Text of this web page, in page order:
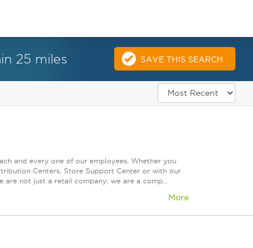
25 miles SAVE THIS SEARCH
and every one of our employees. Whether you
Centers, Store Support Center or with our
not just a retail company; we are a comp...
More